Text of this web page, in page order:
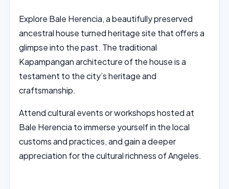
Explore Bale Herencia, a beautifully preserved
ancestral house turned heritage site that offers a
glimpse into the past. The traditional
Kapampangan architecture of the house is a
testament to the city’s heritage and
craftsmanship.
Attend cultural events or workshops hosted at
Bale Herencia to immerse yourself in the local
customs and practices, and gain a deeper
appreciation for the cultural richness of Angeles.